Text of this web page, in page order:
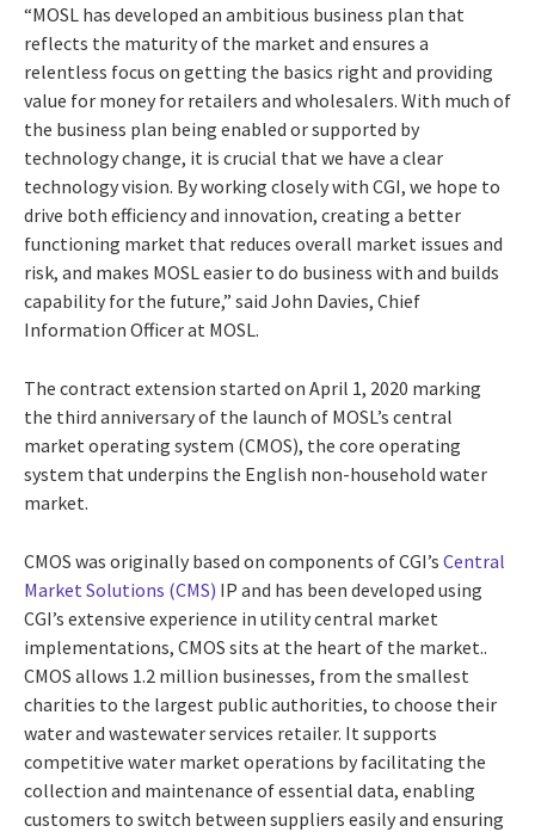
“MOSL has developed an ambitious business plan that
reflects the maturity of the market and ensures a
relentless focus on getting the basics right and providing
value for money for retailers and wholesalers. With much of
the business plan being enabled or supported by
technology change, it is crucial that we have a clear
technology vision. By working closely with CGI, we hope to
drive both efficiency and innovation, creating a better
functioning market that reduces overall market issues and
risk, and makes MOSL easier to do business with and builds
capability for the future,” said John Davies, Chief
Information Officer at MOSL.
The contract extension started on April 1, 2020 marking
the third anniversary of the launch of MOSL’s central
market operating system (CMOS), the core operating
system that underpins the English non-household water
market.
CMOS was originally based on components of CGI’s Central
Market Solutions (CMS) IP and has been developed using
CGI’s extensive experience in utility central market
implementations, CMOS sits at the heart of the market..
CMOS allows 1.2 million businesses, from the smallest
charities to the largest public authorities, to choose their
water and wastewater services retailer. It supports
competitive water market operations by facilitating the
collection and maintenance of essential data, enabling
customers to switch between suppliers easily and ensuring